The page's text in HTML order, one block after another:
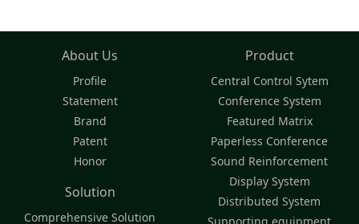
About Us
Profile
Statement
Brand
Patent
Honor
Product
Central Control Sytem
Conference System
Featured Matrix
Paperless Conference
Sound Reinforcement
Display System
Distributed System
Supporting equipment
Solution
Comprehensive Solution